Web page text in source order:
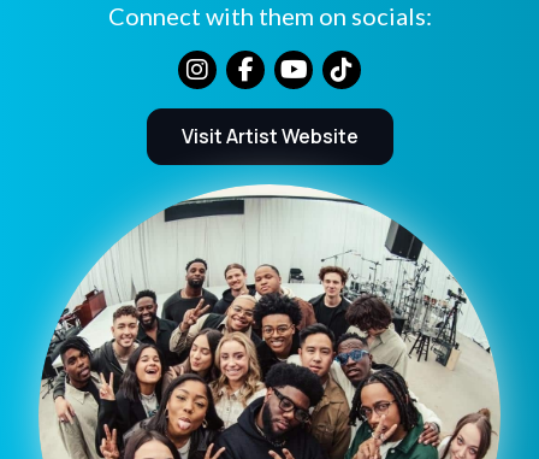
Connect with them on socials:
Visit Artist Website